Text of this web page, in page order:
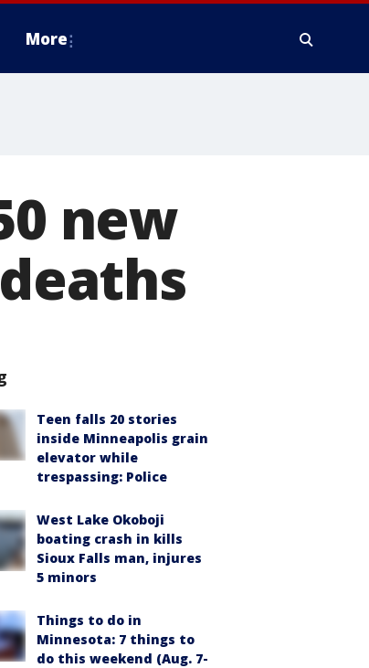
More
new
Teen falls 20 stories
inside Minneapolis grain
elevator while
trespassing: Police
West Lake Okoboji
boating crash in kills
Sioux Falls man, injures
5 minors
Things to do in
Minnesota: 7 things to
do this weekend (Aug. 7-